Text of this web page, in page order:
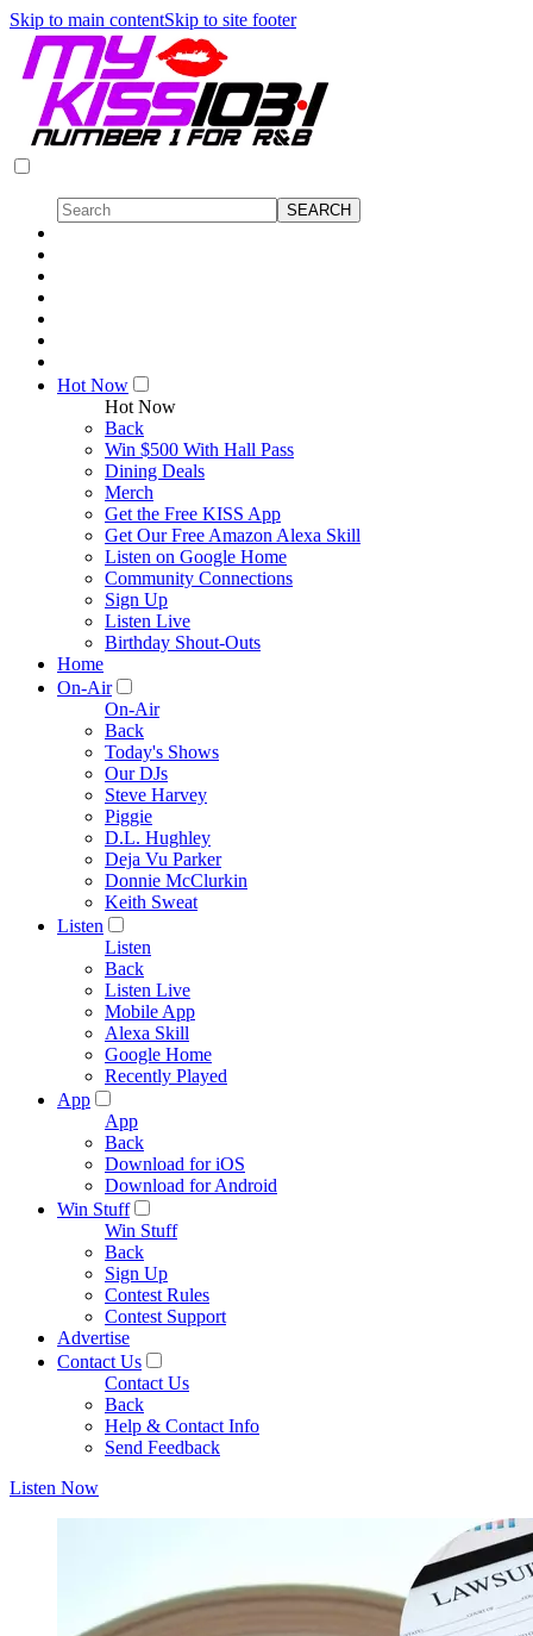
Skip to main contentSkip to site footer
Hot Now
Hot Now
Back
Win $500 With Hall Pass
Dining Deals
Merch
Get the Free KISS App
Get Our Free Amazon Alexa Skill
Listen on Google Home
Community Connections
Sign Up
Listen Live
Birthday Shout-Outs
Home
On-Air
On-Air
Back
Today's Shows
Our DJs
Steve Harvey
Piggie
D.L. Hughley
Deja Vu Parker
Donnie McClurkin
Keith Sweat
Listen
Listen
Back
Listen Live
Mobile App
Alexa Skill
Google Home
Recently Played
App
App
Back
Download for iOS
Download for Android
Win Stuff
Win Stuff
Back
Sign Up
Contest Rules
Contest Support
Advertise
Contact Us
Contact Us
Back
Help & Contact Info
Send Feedback
Listen Now